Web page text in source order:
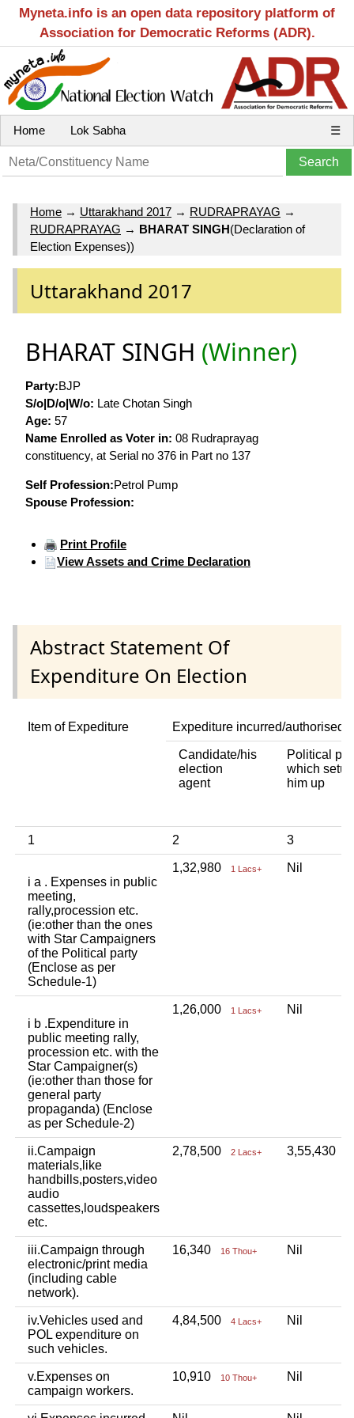
Myneta.info is an open data repository platform of
Association for Democratic Reforms (ADR).
Home Lok Sabha ☰
Home → Uttarakhand 2017 → RUDRAPRAYAG →
RUDRAPRAYAG → BHARAT SINGH(Declaration of
Election Expenses))
Uttarakhand 2017
BHARAT SINGH (Winner)
Party:BJP
S/o|D/o|W/o: Late Chotan Singh
Age: 57
Name Enrolled as Voter in: 08 Rudraprayag
constituency, at Serial no 376 in Part no 137
Self Profession:Petrol Pump
Spouse Profession:
Print Profile
View Assets and Crime Declaration
Abstract Statement Of
Expenditure On Election
Item of Expediture Expediture incurred/authorised
Candidate/his
election
agent
Political
which setup
him up
1 2 3
i a . Expenses in public
meeting,
rally,procession etc.
(ie:other than the ones
with Star Campaigners
of the Political party
(Enclose as per
Schedule-1)
1,32,980 1 Lacs+ Nil
i b .Expenditure in
public meeting rally,
procession etc. with the
Star Campaigner(s)
(ie:other than those for
general party
propaganda) (Enclose
as per Schedule-2)
1,26,000 1 Lacs+ Nil
ii.Campaign
materials,like
handbills,posters,video
audio
cassettes,loudspeakers
etc.
2,78,500 2 Lacs+ 3,55,430
iii.Campaign through
electronic/print media
(including cable
network).
16,340 16 Thou+ Nil
iv.Vehicles used and
POL expenditure on
such vehicles.
4,84,500 4 Lacs+ Nil
v.Expenses on
campaign workers.
10,910 10 Thou+ Nil